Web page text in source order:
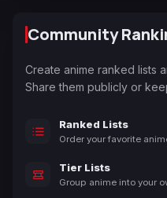
Community
Create anime ranked lists
Share them publicly or
Ranked Lists
Order your favorite
Tier Lists
Group anime into your